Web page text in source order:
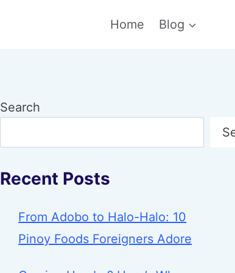
Home Blog
Search
Recent Posts
From Adobo to Halo-Halo: 10
Pinoy Foods Foreigners Adore